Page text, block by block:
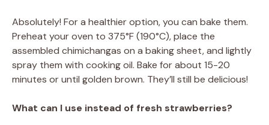
Absolutely! For a healthier option, you can bake them.
Preheat your oven to 375°F (190°C), place the
assembled chimichangas on a baking sheet, and lightly
spray them with cooking oil. Bake for about 15-20
minutes or until golden brown. They’ll still be delicious!
What can I use instead of fresh strawberries?